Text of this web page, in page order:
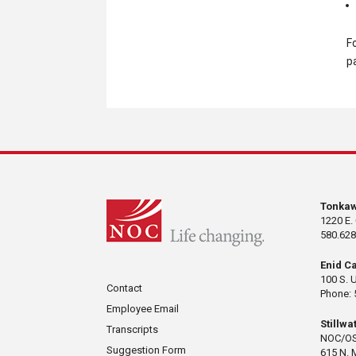
Contact
Employee Email
Transcripts
Suggestion Form
1220
Enid
100 S.
Phone:
NOC/
615 N.